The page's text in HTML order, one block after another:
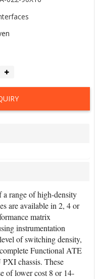
range of high-density
are available in 2, 4 or
matrix
instrumentation
of switching density,
Functional ATE
chassis. These
of lower cost 8 or 14-